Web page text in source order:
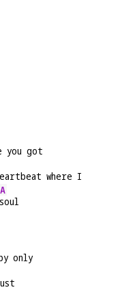
you got
where I
A
soul
only